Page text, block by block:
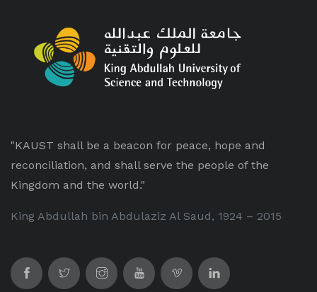
"KAUST shall be a beacon for peace, hope and
reconciliation, and shall serve the people of the
Kingdom and the world."
King Abdullah bin Abdulaziz Al Saud, 1924 – 2015